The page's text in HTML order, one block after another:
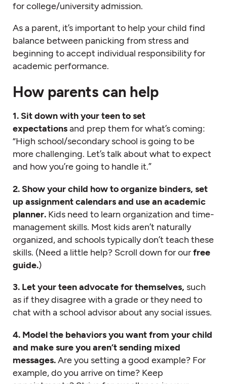
for college/university admission.
As a parent, it’s important to help your child find
balance between panicking from stress and
beginning to accept individual responsibility for
academic performance.
How parents can help
1. Sit down with your teen to set
expectationsand prep them for what’s coming:
“High school/secondary school is going to be
more challenging. Let’s talk about what to expect
and how you’re going to handle it.”
2. Show your child how to organize binders, set
up assignment calendars and use an academic
planner. Kids need to learn organization and time-
management skills. Most kids aren’t naturally
organized, and schools typically don’t teach these
skills. (Need a little help? Scroll down for ourfree
guide.)
3. Let your teen advocate for themselves, such
as if they disagree with a grade or they need to
chat with a school advisor about any social issues.
4. Model the behaviors you want from your child
and make sure you aren’t sending mixed
messages.Are you setting a good example? For
example, do you arrive on time? Keep